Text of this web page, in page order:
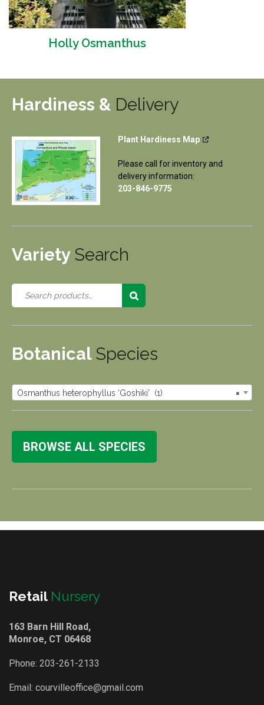
Holly Osmanthus
Hardiness & Delivery
Plant Hardiness Map
Please call for inventory and
delivery information:
203-846-9775
Variety Search
Botanical Species
×
Osmanthus heterophyllus ‘Goshiki’ (1)
BROWSE ALL SPECIES
Retail Nursery
163 Barn Hill Road,
Monroe, CT 06468
Phone: 203-261-2133
Email: courvilleoffice@gmail.com